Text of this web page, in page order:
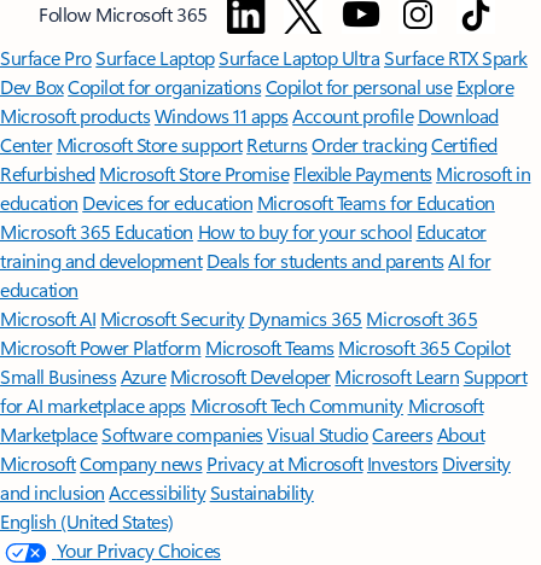
Follow Microsoft 365
Surface ProSurface LaptopSurface Laptop UltraSurface RTX Spark
Dev BoxCopilot for organizationsCopilot for personal use Explore
Microsoft productsWindows 11 appsAccount profile Download
Center Microsoft Store support ReturnsOrder trackingCertified
Refurbished Microsoft Store Promise Flexible Payments Microsoft in
education Devices for education Microsoft Teams for Education
Microsoft 365 Education How to buy for your school Educator
training and development Deals for students and parentsAI for
education
Microsoft AI Microsoft Security Dynamics 365 Microsoft 365
Microsoft Power Platform Microsoft TeamsMicrosoft 365 Copilot
Small BusinessAzure Microsoft DeveloperMicrosoft LearnSupport
for AI marketplace apps Microsoft Tech Community Microsoft
MarketplaceSoftware companiesVisual StudioCareersAbout
MicrosoftCompany news Privacy at Microsoft Investors Diversity
and inclusion AccessibilitySustainability
English (United States)
Your Privacy Choices